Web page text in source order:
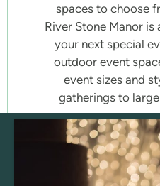
spaces to choose
River Stone Manor is
your next special
outdoor event
event sizes and
gatherings to